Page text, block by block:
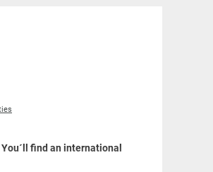
You´ll find an international